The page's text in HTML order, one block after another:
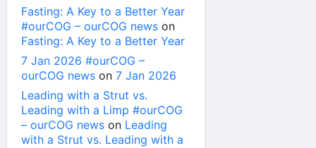
Fasting: A Key to a Better Year
#ourCOG – ourCOG news on
Fasting: A Key to a Better Year
7 Jan 2026 #ourCOG –
ourCOG news on 7 Jan 2026
Leading with a Strut vs.
Leading with a Limp #ourCOG
– ourCOG news on Leading
with a Strut vs. Leading with a